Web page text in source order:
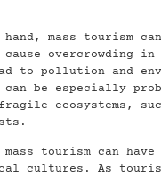
mass tourism
overcrowding
to pollution and
can be especially
ecosystems,
tourism can have
cultures. As